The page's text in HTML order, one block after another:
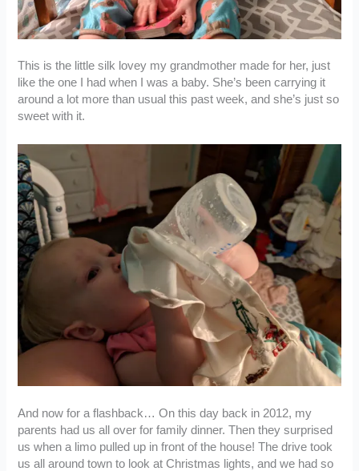
This is the little silk lovey my grandmother made for her, just
like the one I had when I was a baby. She’s been carrying it
around a lot more than usual this past week, and she’s just so
sweet with it.
And now for a flashback… On this day back in 2012, my
parents had us all over for family dinner. Then they surprised
us when a limo pulled up in front of the house! The drive took
us all around town to look at Christmas lights, and we had so